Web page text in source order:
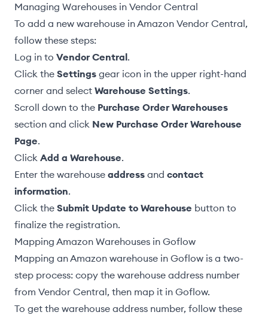
Managing Warehouses in Vendor Central
To add a new warehouse in Amazon Vendor Central,
follow these steps:
Log in to Vendor Central.
Click the Settings gear icon in the upper right-hand
corner and select Warehouse Settings.
Scroll down to the Purchase Order Warehouses
section and click New Purchase Order Warehouse
Page.
Click Add a Warehouse.
Enter the warehouse address and contact
information.
Click the Submit Update to Warehouse button to
finalize the registration.
Mapping Amazon Warehouses in Goflow
Mapping an Amazon warehouse in Goflow is a two-
step process: copy the warehouse address number
from Vendor Central, then map it in Goflow.
To get the warehouse address number, follow these